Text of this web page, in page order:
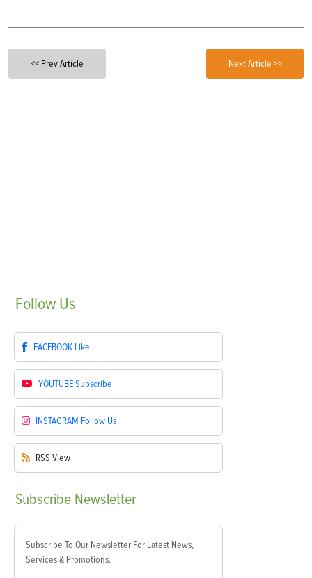
<< Prev Article Next Article >>
Follow Us
FACEBOOK Like
YOUTUBESubscribe
INSTAGRAM Follow Us
RSS View
Subscribe Newsletter
Subscribe To Our Newsletter For Latest News,
Services & Promotions.